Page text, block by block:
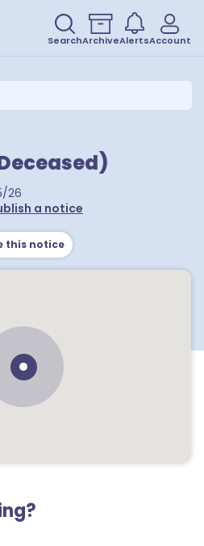
SearchArchiveAlertsAccount
26
a notice
this notice